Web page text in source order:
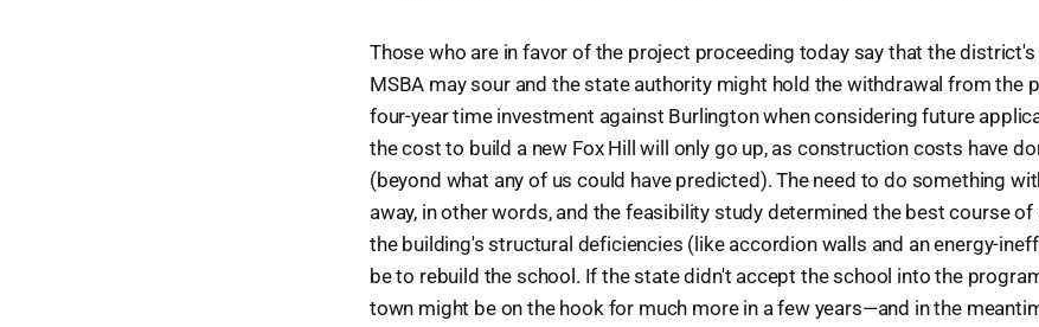
Those who are in favor of the project proceeding today say that the
MSBA may sour and the state authority might hold the withdrawal from the
four-year time investment against Burlington when considering future
the cost to build a new Fox Hill will only go up, as construction costs have
(beyond what any of us could have predicted). The need to do something
away, in other words, and the feasibility study determined the best course
the building's structural deficiencies (like accordion walls and an energy-
be to rebuild the school. If the state didn't accept the school into the
town might be on the hook for much more in a few years—and in the